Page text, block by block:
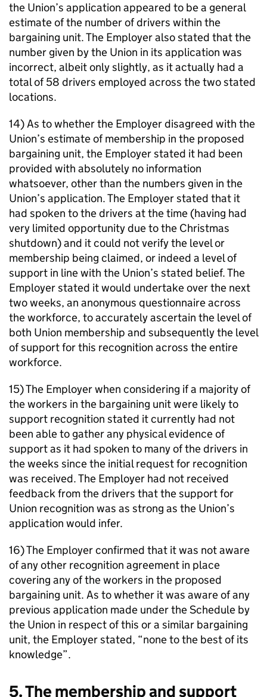
the Union’s application appeared to be a general
estimate of the number of drivers within the
bargaining unit. The Employer also stated that the
number given by the Union in its application was
incorrect, albeit only slightly, as it actually had a
total of 58 drivers employed across the two stated
locations.
14) As to whether the Employer disagreed with the
Union’s estimate of membership in the proposed
bargaining unit, the Employer stated it had been
provided with absolutely no information
whatsoever, other than the numbers given in the
Union’s application. The Employer stated that it
had spoken to the drivers at the time (having had
very limited opportunity due to the Christmas
shutdown) and it could not verify the level or
membership being claimed, or indeed a level of
support in line with the Union’s stated belief. The
Employer stated it would undertake over the next
two weeks, an anonymous questionnaire across
the workforce, to accurately ascertain the level of
both Union membership and subsequently the level
of support for this recognition across the entire
workforce.
15) The Employer when considering if a majority of
the workers in the bargaining unit were likely to
support recognition stated it currently had not
been able to gather any physical evidence of
support as it had spoken to many of the drivers in
the weeks since the initial request for recognition
was received. The Employer had not received
feedback from the drivers that the support for
Union recognition was as strong as the Union’s
application would infer.
16) The Employer confirmed that it was not aware
of any other recognition agreement in place
covering any of the workers in the proposed
bargaining unit. As to whether it was aware of any
previous application made under the Schedule by
the Union in respect of this or a similar bargaining
unit, the Employer stated, “none to the best of its
knowledge”.
5. The membership and support